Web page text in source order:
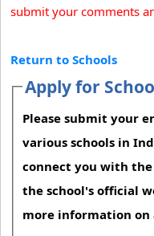
submit your comments
Return to Schools
Apply for
Please submit your
various schools in
connect you with
the school's official
more information on